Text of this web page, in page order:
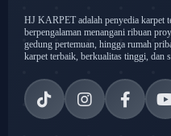
HJ KARPET adalah penyedia karpet
berpengalaman menangani ribuan
gedung pertemuan, hingga rumah
karpet terbaik, berkualitas tinggi, dan